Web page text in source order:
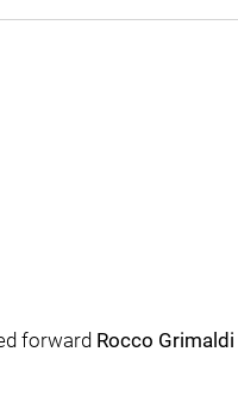
forward Rocco Grimaldi